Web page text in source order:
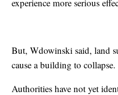
experience more serious
But, Wdowinski said, land
cause a building to collapse.
Authorities have not yet